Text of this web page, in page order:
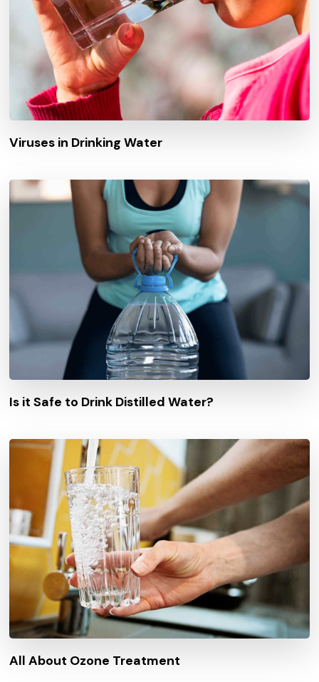
Viruses in Drinking Water
Is it Safe to Drink Distilled Water?
All About Ozone Treatment